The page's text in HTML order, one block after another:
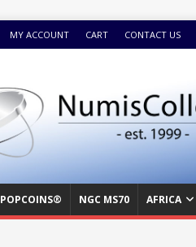
MY ACCOUNT CART CONTACT US
POPCOINS® NGC MS70 AFRICA